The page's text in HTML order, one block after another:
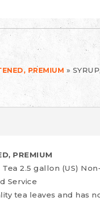
PREMIUM »
PREMIUM
2.5 gallon (US)
Service
tea leaves and has